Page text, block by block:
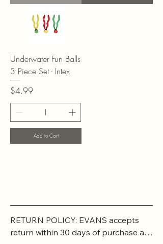
Underwater Fun Balls
3 Piece Set - Intex
Price
$4.99
Add to Cart
RETURN POLICY: EVANS accepts
return within 30 days of purchase at